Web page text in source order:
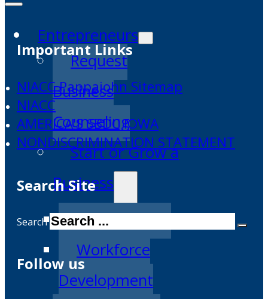
Entrepreneurs
Request
Business
Counseling
Start or Grow a
Business
Business Plan
Workforce
Development
Important Links
NIACC Pappajohn Sitemap
NIACC
AMERICA'S SBDC IOWA
NONDISCRIMINATION STATEMENT
Search Site
Search
Follow us